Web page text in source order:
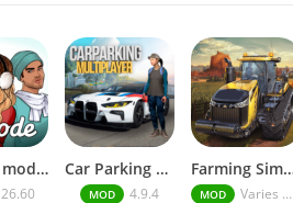
Episode mod apk v 26. 60- Choose Your Story (Premium Features Unlocked • Unlimited Passes & Gems)
26.60
Car Parking Multiplayer MOD APK (Unlimited Money) Free Download – Latest Version 4.9.4 on APKPure
MOD
4.9.4
Farming Simulator 18 Mod Apk v8.0.3
MOD
Varies with device